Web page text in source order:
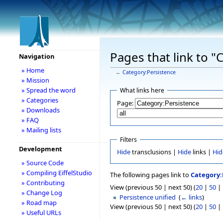
Pages that link to
← Category:Persistence
What links here
Page:
Filters
Hidetransclusions | Hidelinks |
The following pages link to
View (previous 50 | next 50) (20 | 50 |
Persistence unified ‎(← links)
View (previous 50 | next 50) (20 | 50 |
Navigation
» Home
» Mission
» Spread the word
» Categories
» Downloads
» FAQ
» Mailing lists
Development
» Source Code
» Compiling EiffelStudio
» Contributing
» Change Log
» Road map
» Useful URLs